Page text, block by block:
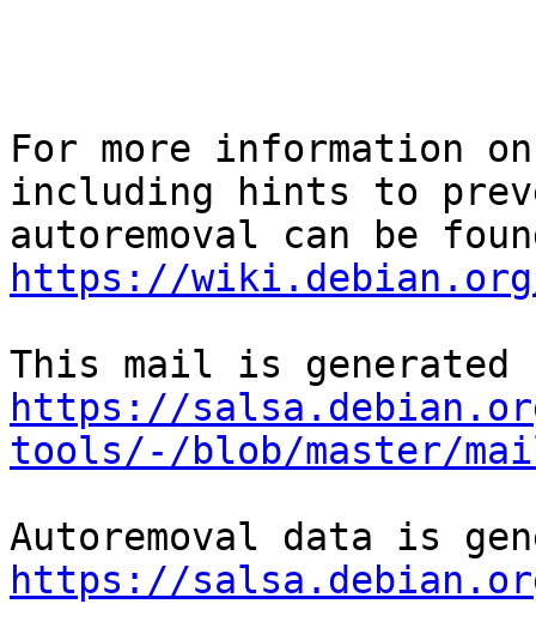
For more information
including hints to
https://wiki.debian.org/
https://
tools/-/blob/master/
https://